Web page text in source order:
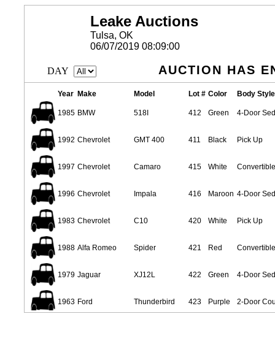
Leake Auctions
Tulsa, OK
06/07/2019 08:09:00
DAY AUCTION HAS